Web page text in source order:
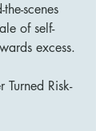
scenes
of self-
excess.
Risk-